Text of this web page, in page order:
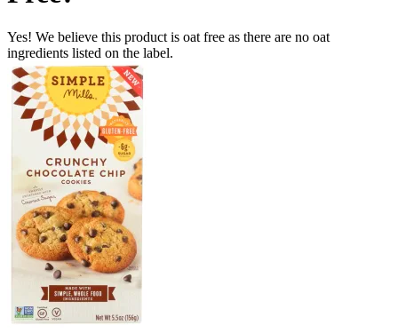
Yes! We believe this product is oat free as there are no oat
ingredients listed on the label.